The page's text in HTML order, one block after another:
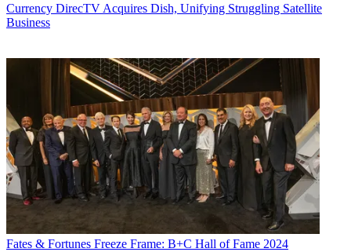
Currency DirecTV Acquires Dish, Unifying Struggling Satellite
Business
Fates & Fortunes Freeze Frame: B+C Hall of Fame 2024